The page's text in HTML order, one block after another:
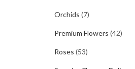
Orchids (7)
Premium Flowers (42)
Roses (53)